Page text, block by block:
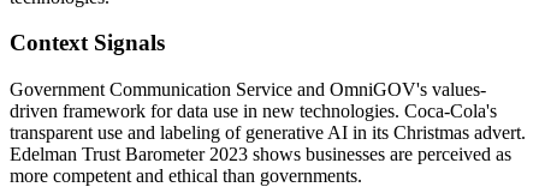
Context Signals
Government Communication Service and OmniGOV's values-
driven framework for data use in new technologies. Coca-Cola's
transparent use and labeling of generative AI in its Christmas advert.
Edelman Trust Barometer 2023 shows businesses are perceived as
more competent and ethical than governments.